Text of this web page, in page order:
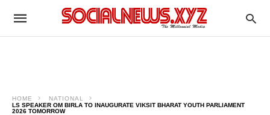
HOME
NATIONAL
LS SPEAKER OM BIRLA TO INAUGURATE VIKSIT BHARAT YOUTH PARLIAMENT
2026 TOMORROW